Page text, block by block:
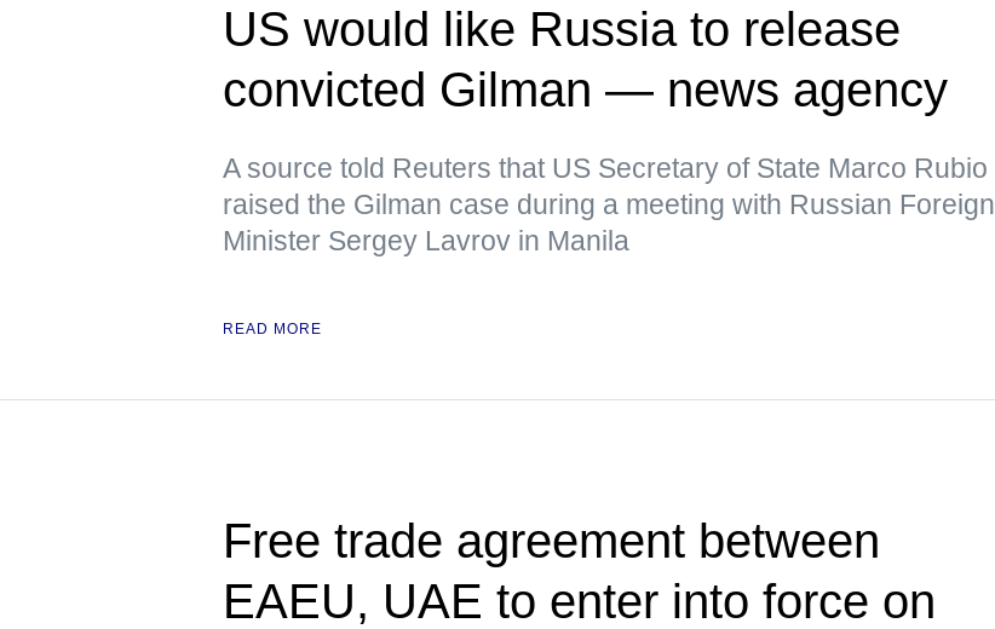
US would like Russia to release
convicted Gilman — news agency
A source told Reuters that US Secretary of State Marco Rubio
raised the Gilman case during a meeting with Russian Foreign
Minister Sergey Lavrov in Manila
READ MORE
Free trade agreement between
EAEU, UAE to enter into force on